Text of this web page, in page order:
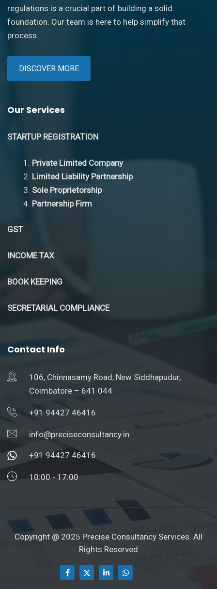
regulations is a crucial part of building a solid
foundation. Our team is here to help simplify that
process.
DISCOVER MORE
Our Services
STARTUP REGISTRATION
Private Limited Company
Limited Liability Partnership
Sole Proprietorship
Partnership Firm
GST
INCOME TAX
BOOK KEEPING
SECRETARIAL COMPLIANCE
Contact Info
106, Chinnasamy Road, New Siddhapudur,
Coimbatore – 641 044
+91 94427 46416
info@preciseconsultancy.in
+91 94427 46416
10:00 - 17:00
Copyright @ 2025 Precise Consultancy Services. All
Rights Reserved